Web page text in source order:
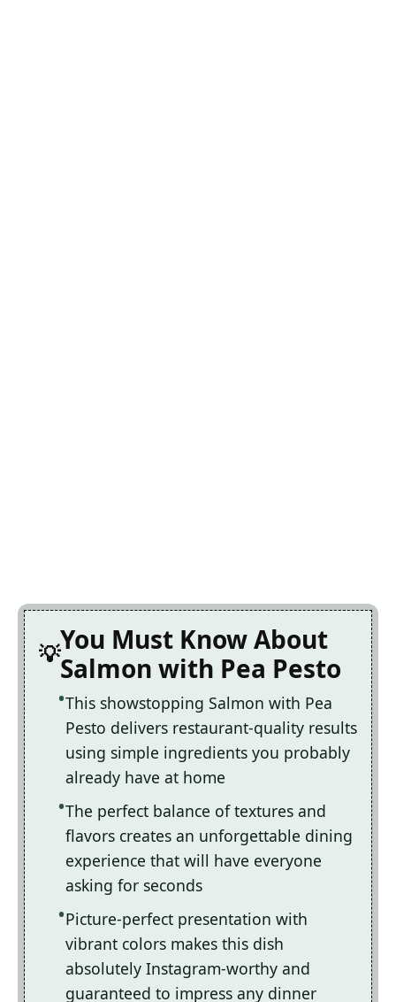
You Must Know About
Salmon with Pea Pesto
This showstopping Salmon with Pea
Pesto delivers restaurant-quality results
using simple ingredients you probably
already have at home
The perfect balance of textures and
flavors creates an unforgettable dining
experience that will have everyone
asking for seconds
Picture-perfect presentation with
vibrant colors makes this dish
absolutely Instagram-worthy and
guaranteed to impress any dinner